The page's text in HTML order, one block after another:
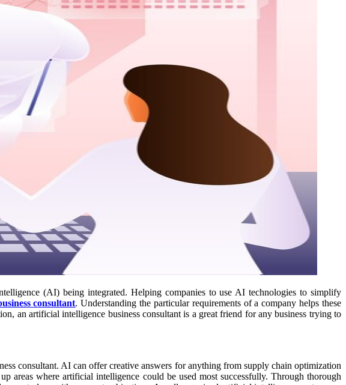
(AI) being integrated. Helping companies to use AI technologies to simplify
consultant. Understanding the particular requirements of a company helps these
an artificial intelligence business consultant is a great friend for any business trying to
consultant. AI can offer creative answers for anything from supply chain optimization
areas where artificial intelligence could be used most successfully. Through thorough